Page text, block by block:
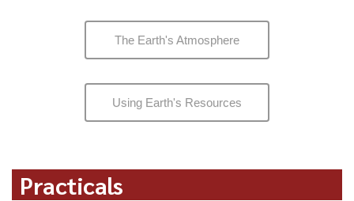
The Earth's Atmosphere
Using Earth's Resources
Practicals